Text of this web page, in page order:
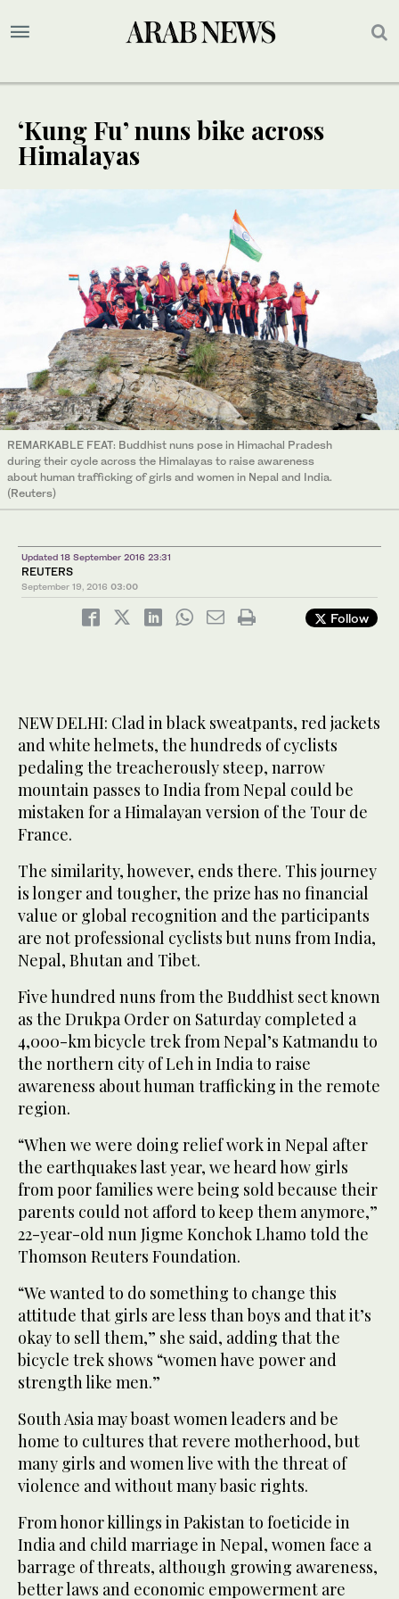
‘Kung Fu’ nuns bike across
Himalayas
REMARKABLE FEAT: Buddhist nuns pose in Himachal Pradesh
during their cycle across the Himalayas to raise awareness
about human trafficking of girls and women in Nepal and India.
(Reuters)
Updated 18 September 2016 23:31
REUTERS
September 19, 2016 03:00
Follow
NEW DELHI: Clad in black sweatpants, red jackets
and white helmets, the hundreds of cyclists
pedaling the treacherously steep, narrow
mountain passes to India from Nepal could be
mistaken for a Himalayan version of the Tour de
France.
The similarity, however, ends there. This journey
is longer and tougher, the prize has no financial
value or global recognition and the participants
are not professional cyclists but nuns from India,
Nepal, Bhutan and Tibet.
Five hundred nuns from the Buddhist sect known
as the Drukpa Order on Saturday completed a
4,000-km bicycle trek from Nepal’s Katmandu to
the northern city of Leh in India to raise
awareness about human trafficking in the remote
region.
“When we were doing relief work in Nepal after
the earthquakes last year, we heard how girls
from poor families were being sold because their
parents could not afford to keep them anymore,”
22-year-old nun Jigme Konchok Lhamo told the
Thomson Reuters Foundation.
“We wanted to do something to change this
attitude that girls are less than boys and that it’s
okay to sell them,” she said, adding that the
bicycle trek shows “women have power and
strength like men.”
South Asia may boast women leaders and be
home to cultures that revere motherhood, but
many girls and women live with the threat of
violence and without many basic rights.
From honor killings in Pakistan to foeticide in
India and child marriage in Nepal, women face a
barrage of threats, although growing awareness,
better laws and economic empowerment are